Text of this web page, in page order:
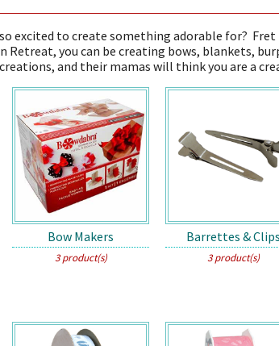
so excited to create something adorable for?
Retreat, you can be creating bows, blankets,
and their mamas will think you are a
Bow Makers
3 product(s)
Barrettes & Clips
3 product(s)